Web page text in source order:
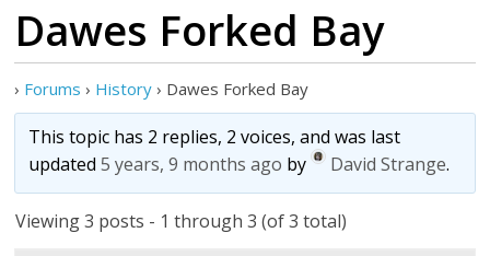
Dawes Forked Bay
› Forums › History › Dawes Forked Bay
This topic has 2 replies, 2 voices, and was last
updated5 years, 9 months ago by David Strange.
Viewing 3 posts - 1 through 3 (of 3 total)